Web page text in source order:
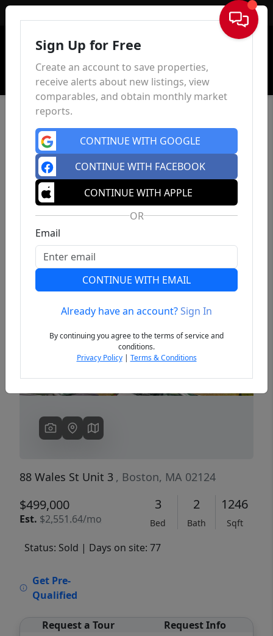
Sign In
Previous
88 Wales St Unit 3 , Boston, MA 02124
$499,000
Est. $2,551.64/mo
3
Bed
2
Bath
1246
Sqft
Status: Sold | Days on site: 77
Get Pre-
Qualified
Request a Tour Request Info
Sign Up for Free
Create an account to save properties,
receive alerts about new listings, view
comparables, and obtain monthly market
reports.
CONTINUE WITH GOOGLE
CONTINUE WITH FACEBOOK
CONTINUE WITH APPLE
OR
Email
CONTINUE WITH EMAIL
Already have an account?Sign In
By continuing you agree to the terms of service and
conditions.
Privacy Policy| Terms & Conditions